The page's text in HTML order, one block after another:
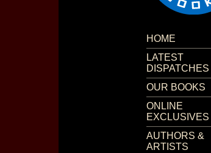
HOME
LATEST
DISPATCHES
OUR BOOKS
ONLINE
EXCLUSIVES
AUTHORS &
ARTISTS